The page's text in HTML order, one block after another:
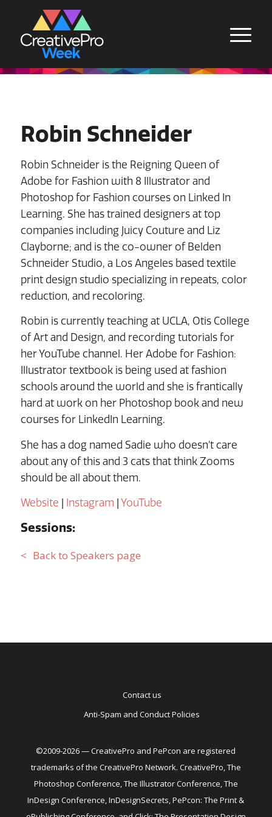
Robin Schneider
Robin Schneider is the Reigning Queen of
Adobe for Fashion with 8 Illustrator and
Photoshop for Fashion courses on Linked In
Learning. She has trained designers at top
companies including Juicy Couture and Liz
Clayborne; and is the co-owner of Belden
Schneider Studio, a Los Angeles based textile
print design studio specializing in repeats, color
reduction, and recoloring.
Robin is currently teaching at UCLA, Otis College
of Art and Design, and recording tutorials for
her YouTube channel. Her Adobe for Fashion:
Illustrator textbook is being used at fashion
schools around the world and she is frantically
hard at work on her Photoshop book and new
courses for LinkedIn Learning.
She has a dog named Sadie who doesn’t care
about any of this and 3 cats that think Zooms
should be all about them.
Website | Instagram |YouTube
Sessions:
Back to Speakers page
Contact us
Anti-Spam and Conduct Policies
©2009-2026 — CreativePro and PePcon are registered
trademarks of the CreativePro Network. CreativePro, The
Photoshop Conference, The Illustrator Conference, The
InDesign Conference, InDesignSecrets, PePcon: The Print &